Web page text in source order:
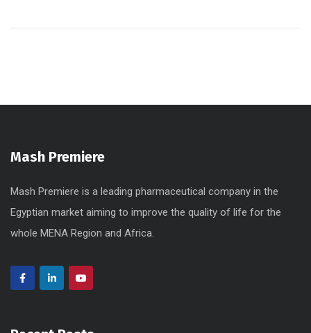
Mash Premiere
Mash Premiere is a leading pharmaceutical company in the
Egyptian market aiming to improve the quality of life for the
whole MENA Region and Africa.